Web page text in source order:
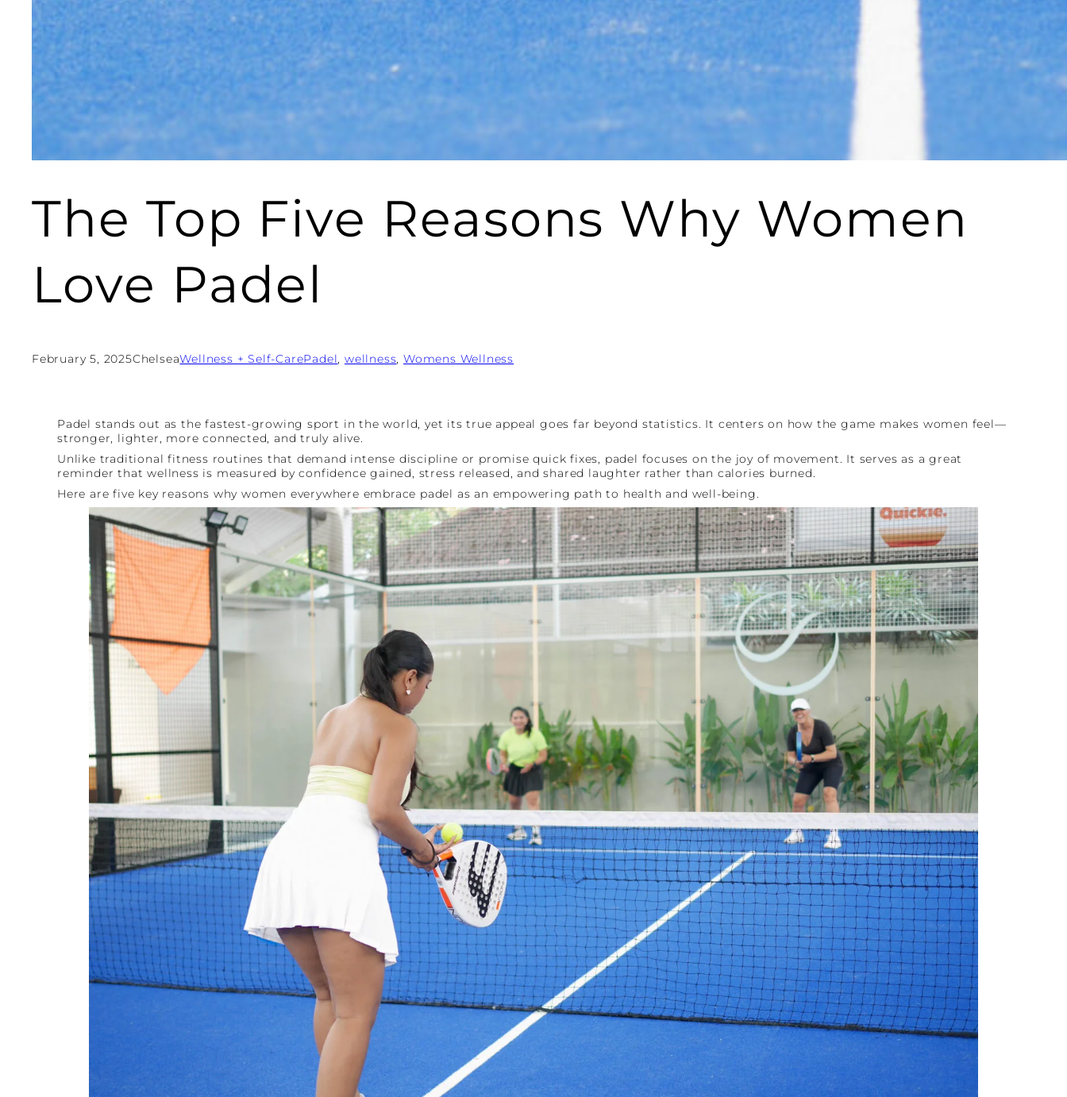
The Top Five Reasons Why Women
Love Padel
February 5, 2025ChelseaWellness + Self-CarePadel, wellness, Womens Wellness
Padel stands out as the fastest-growing sport in the world, yet its true appeal goes far beyond statistics. It centers on how the game makes women feel—
stronger, lighter, more connected, and truly alive.
Unlike traditional fitness routines that demand intense discipline or promise quick fixes, padel focuses on the joy of movement. It serves as a great
reminder that wellness is measured by confidence gained, stress released, and shared laughter rather than calories burned.
Here are five key reasons why women everywhere embrace padel as an empowering path to health and well-being.